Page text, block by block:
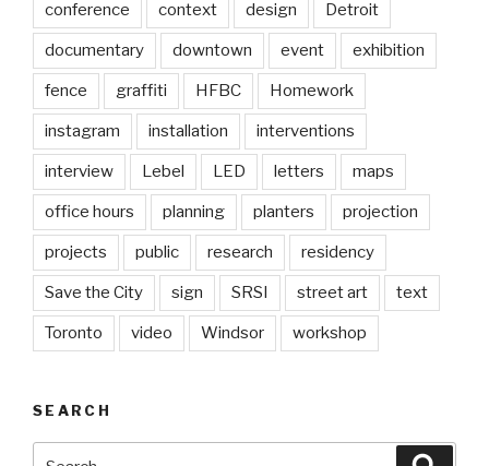
conference context design Detroit
documentary downtown event exhibition
fence graffiti HFBC Homework
instagram installation interventions
interview Lebel LED letters maps
office hours planning planters projection
projects public research residency
Save the City sign SRSI street art text
Toronto video Windsor workshop
SEARCH